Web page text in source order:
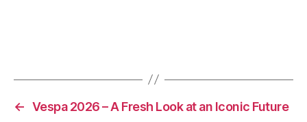
of
← Vespa 2026 – A Fresh Look at an Iconic Future